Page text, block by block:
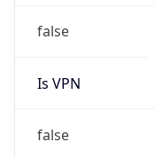
false
Is VPN
false